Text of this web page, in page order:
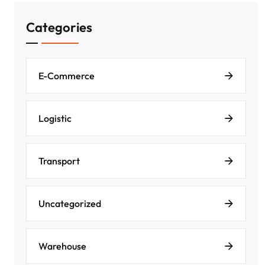
Categories
E-Commerce
Logistic
Transport
Uncategorized
Warehouse